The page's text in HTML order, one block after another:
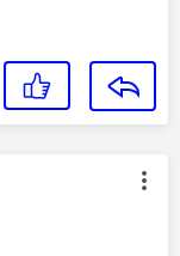
by: